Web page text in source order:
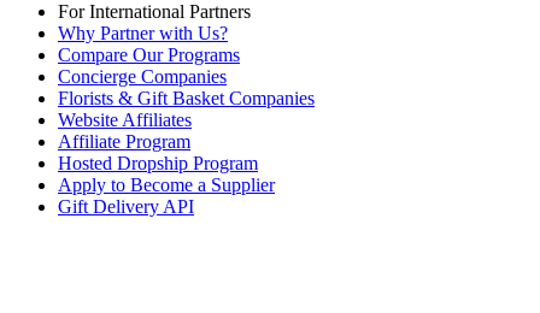
For International Partners
Why Partner with Us?
Compare Our Programs
Concierge Companies
Florists & Gift Basket Companies
Website Affiliates
Affiliate Program
Hosted Dropship Program
Apply to Become a Supplier
Gift Delivery API